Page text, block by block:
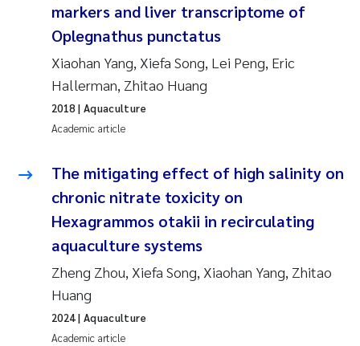
Susanne Jøntvedt Jørgensen
Synne Authén Andresen
Svetlana Pakhomova
Knut Erik Tollefsen
Samantha Goncalves Prat
Øyvind Tangen Ødegaard
Debhasish Bhakta
markers and liver transcriptome of
Oplegnathus punctatus
Xiaohan Yang, Xiefa Song, Lei Peng, Eric
Hallerman, Zhitao Huang
Academic article
2018 | Aquaculture
The mitigating effect of high salinity on
chronic nitrate toxicity on
Hexagrammos otakii in recirculating
aquaculture systems
Zheng Zhou, Xiefa Song, Xiaohan Yang, Zhitao
Huang
Academic article
2024| Aquaculture